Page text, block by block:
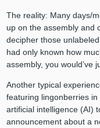
The reality: Many days/
up on the assembly and
decipher those
had only known how
assembly, you would’ve
Another typical
featuring lingonberries in
artificial intelligence (AI)
announcement about a